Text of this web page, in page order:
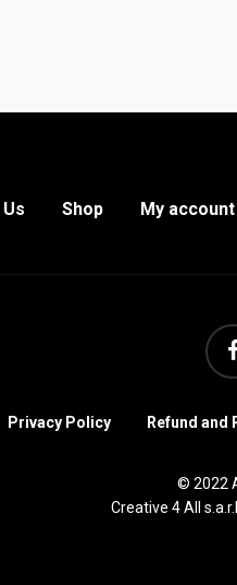
Shop My account
Privacy Policy Refund and
© 2022
Creative 4 All